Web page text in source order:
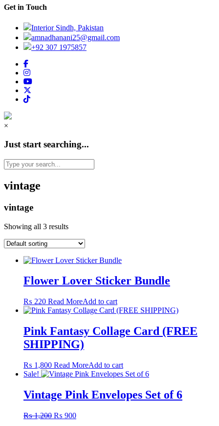
Get in Touch
Interior Sindh, Pakistan
amnadhanani25@gmail.com
+92 307 1975857
×
Just start searching...
vintage
vintage
Showing all 3 results
Flower Lover Sticker Bundle
₨ 220 Read MoreAdd to cart
Pink Fantasy Collage Card (FREE
SHIPPING)
₨ 1,800 Read MoreAdd to cart
Sale!
Vintage Pink Envelopes Set of 6
₨1,200 Original
₨ 900Current